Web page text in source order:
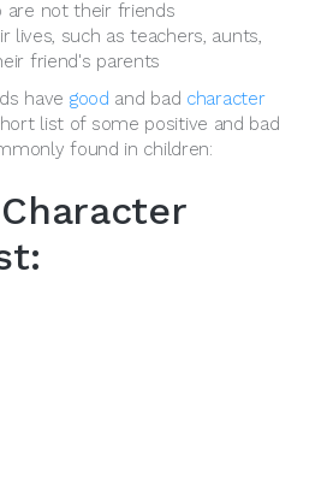
are not their friends
lives, such as teachers, aunts,
friend's parents
have good and bad character
list of some positive and bad
found in children: